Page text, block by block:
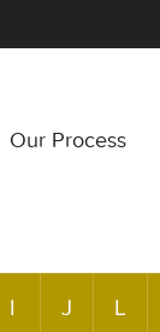
Our Process
I J L